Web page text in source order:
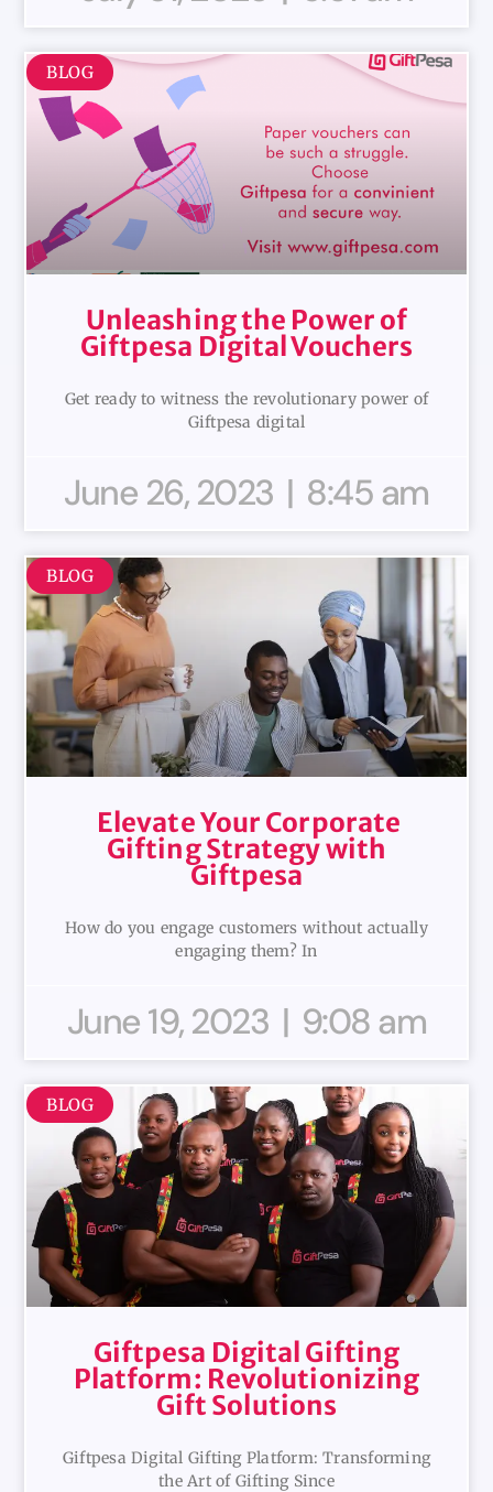
BLOG
Unleashing the Power of
Giftpesa Digital Vouchers
Get ready to witness the revolutionary power of
Giftpesa digital
June 26, 2023 8:45 am
BLOG
Elevate Your Corporate
Gifting Strategy with
Giftpesa
How do you engage customers without actually
engaging them? In
June 19, 2023 9:08 am
BLOG
Giftpesa Digital Gifting
Platform: Revolutionizing
Gift Solutions
Giftpesa Digital Gifting Platform: Transforming
the Art of Gifting Since